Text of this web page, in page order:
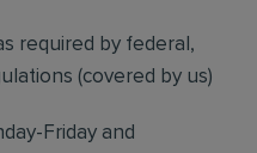
required by federal,
(covered by us)
Friday and